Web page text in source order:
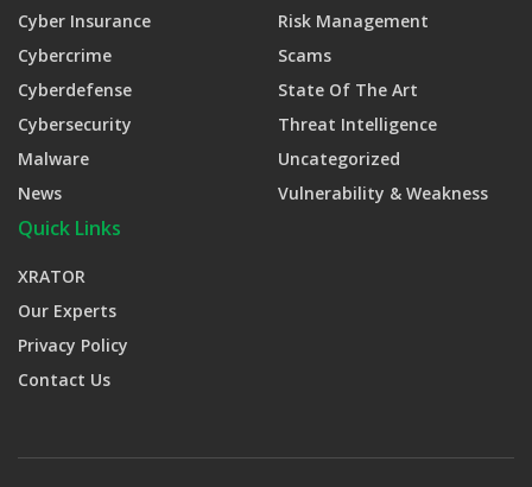
Cyber Insurance
Cybercrime
Cyberdefense
Cybersecurity
Malware
News
Risk Management
Scams
State Of The Art
Threat Intelligence
Uncategorized
Vulnerability & Weakness
Quick Links
XRATOR
Our Experts
Privacy Policy
Contact Us